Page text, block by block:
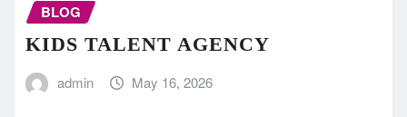
BLOG
KIDS TALENT AGENCY
admin May 16, 2026